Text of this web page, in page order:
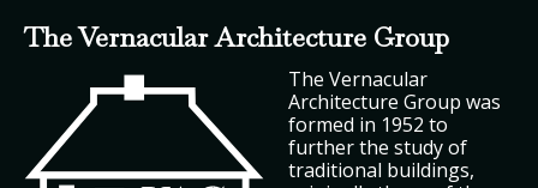
The Vernacular Architecture Group
The Vernacular
Architecture Group was
formed in 1952 to
further the study of
traditional buildings,